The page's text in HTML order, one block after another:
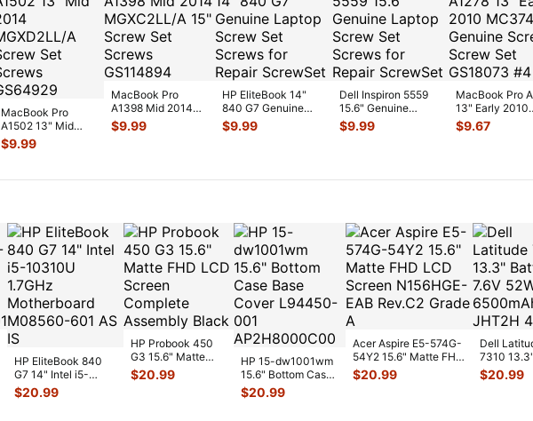
MacBook Pro
A1502 13" Mid
2014 MGXD2LL/A
Screw Set Screws
$9.99
MacBook Pro
A1398 Mid 2014
MGXC2LL/A 15"
Screw Set Screws
$9.99
HP EliteBook 14"
840 G7 Genuine
Laptop Screw Set
Screws for
$9.99
Dell Inspiron 5559
15.6" Genuine
Laptop Screw Set
Screws for
$9.99
MacBook Pro
13" Early 2010
MC374LL/A
Screws Sc
$9.67
HP EliteBook 840
G7 14" Intel i5-
10310U 1.7GHz
Motherboard M
$20.99
HP Probook 450
G3 15.6" Matte
FHD LCD Screen
Complete
$20.99
HP 15-dw1001wm
15.6" Bottom Case
Base Cover
L94450-001
$20.99
Acer Aspire E5-574G-
54Y2 15.6" Matte FHD
LCD Screen
N156HGE-
$20.99
Dell
7310
Battery
52Wh
$20.99